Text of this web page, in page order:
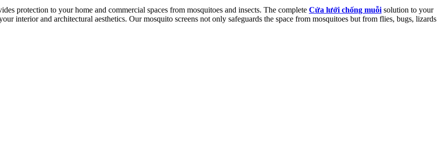
protection to your home and commercial spaces from mosquitoes and insects. The complete Cửa lưới chống muỗi solution to your
interior and architectural aesthetics. Our mosquito screens not only safeguards the space from mosquitoes but from flies, bugs, lizards